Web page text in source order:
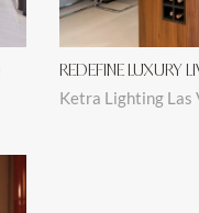
REDEFINE LUXURY
Ketra Lighting Las